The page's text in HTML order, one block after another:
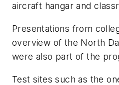
aircraft hangar and
Presentations from
overview of the North
were also part of the
Test sites such as the